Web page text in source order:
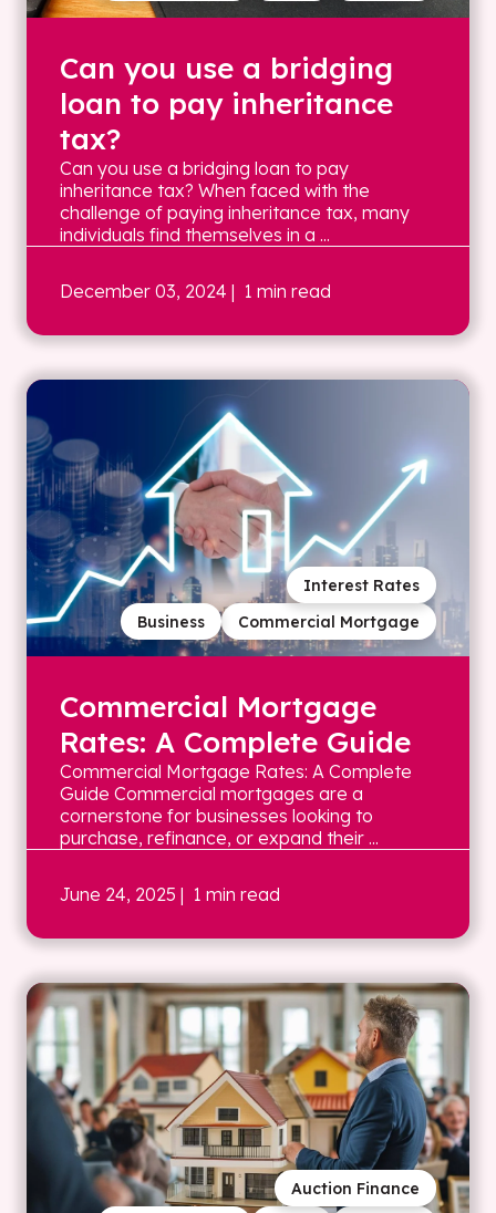
Can you use a bridging
loan to pay inheritance
tax?
Can you use a bridging loan to pay
inheritance tax? When faced with the
challenge of paying inheritance tax, many
individuals find themselves in a ...
December 03, 2024 | 1 min read
Commercial Mortgage
Business
Interest Rates
Commercial Mortgage
Rates: A Complete Guide
Commercial Mortgage Rates: A Complete
Guide Commercial mortgages are a
cornerstone for businesses looking to
purchase, refinance, or expand their ...
June 24, 2025 | 1 min read
Auction Finance